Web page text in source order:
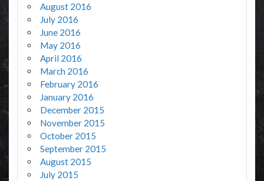
August 2016
July 2016
June 2016
May 2016
April 2016
March 2016
February 2016
January 2016
December 2015
November 2015
October 2015
September 2015
August 2015
July 2015